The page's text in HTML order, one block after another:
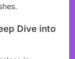
Dive into